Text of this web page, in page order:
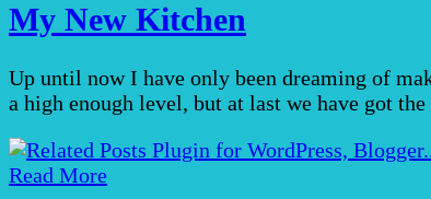
My New Kitchen
Up until now I have only been dreaming of
a high enough level, but at last we have got
Read More